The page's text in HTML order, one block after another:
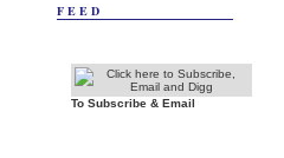
FEED
To Subscribe & Email